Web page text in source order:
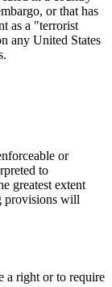
or that has
as a "terrorist
any United States
or
to
greatest extent
provisions will
a right or to require